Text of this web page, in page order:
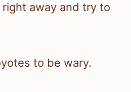
away and try to
to be wary.